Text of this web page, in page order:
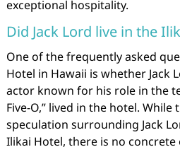
exceptional hospitality.
Did Jack Lord live in the
One of the frequently asked
Hotel in Hawaii is whether Jack
actor known for his role in the
Five-O,” lived in the hotel.
speculation surrounding Jack
Ilikai Hotel, there is no